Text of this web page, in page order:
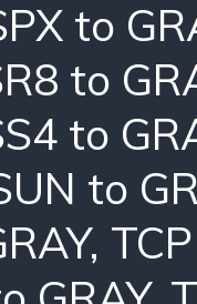
to
to
to
to
,